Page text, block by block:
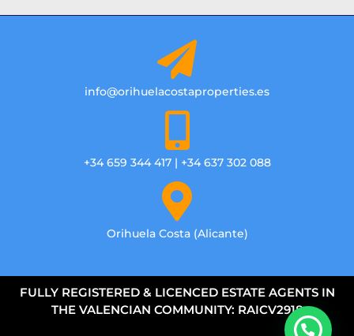
info@orihuelacostaproperties.es
+34 659 344 417 | +34 637 302 088
Orihuela Costa (Alicante)
FULLY REGISTERED & LICENCED ESTATE AGENTS IN
THE VALENCIAN COMMUNITY: RAICV2918